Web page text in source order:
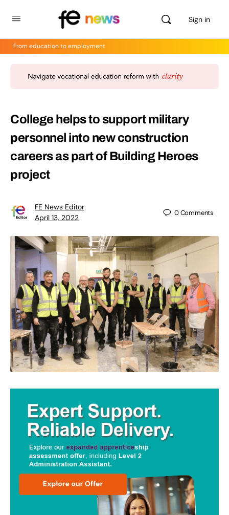
Sign in
From education to employment
College helps to support military
personnel into new construction
careers as part of Building Heroes
project
FE News Editor
April 13, 2022
0Comments